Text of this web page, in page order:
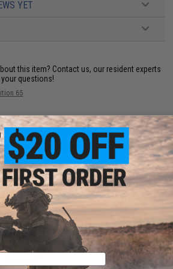
YET
this item? Contact us, our resident experts
questions!
65
CART ADD TO
else for cheaper?Request a price match.